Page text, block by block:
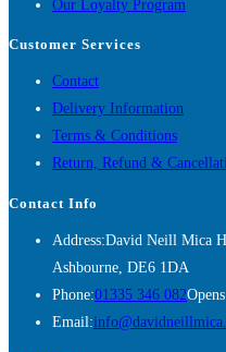
Our Loyalty Program
Customer Services
Contact
Delivery Information
Terms & Conditions
Return, Refund &
Contact Info
Address:David Neill Mica
Ashbourne, DE6 1DA
Phone:01335 346 082
Email: